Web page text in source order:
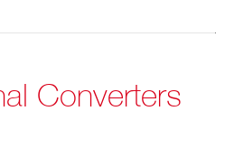
Converters